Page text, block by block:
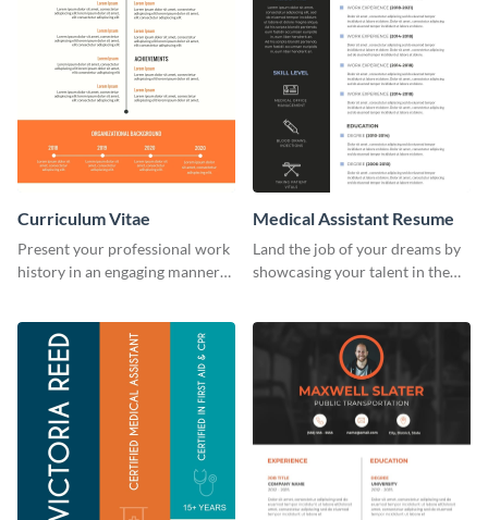
Curriculum Vitae
Present your professional work
history in an engaging manner
Medical Assistant Resume
Land the job of your dreams by
showcasing your talent in the